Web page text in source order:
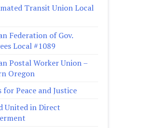
Transit Union Local
Federation of Gov.
Local #1089
Postal Worker Union –
Oregon
for Peace and Justice
United in Direct